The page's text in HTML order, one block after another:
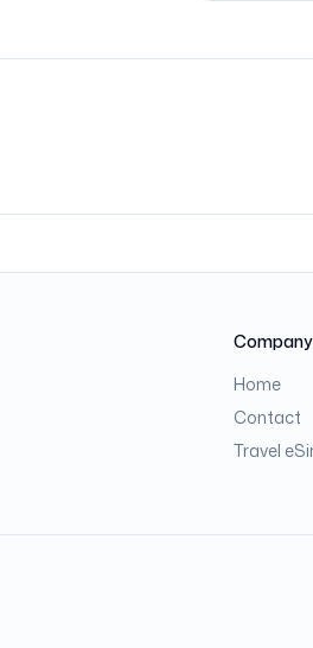
Company
Home
Contact
Travel